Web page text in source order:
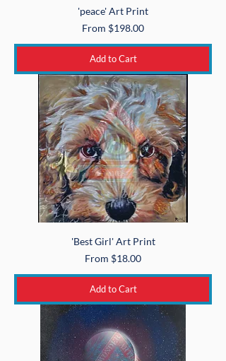
'peace' Art Print
From $198.00
Sale Price
Add to Cart
'Best Girl' Art Print
From $18.00
Sale Price
Add to Cart